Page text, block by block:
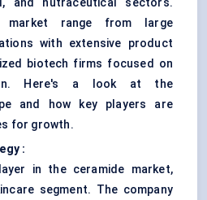
and nutraceutical sectors.
market range from large
with extensive product
biotech firms focused on
Here's a look at the
and how key players are
for growth.
:
in the ceramide market,
segment. The company